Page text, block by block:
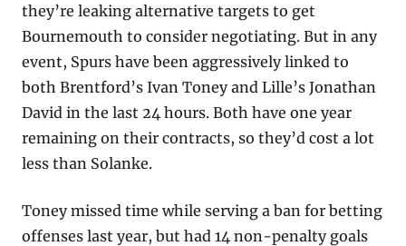
they’re leaking alternative targets to get
Bournemouth to consider negotiating. But in any
event, Spurs have been aggressively linked to
both Brentford’s Ivan Toney and Lille’s Jonathan
David in the last 24 hours. Both have one year
remaining on their contracts, so they’d cost a lot
less than Solanke.
Toney missed time while serving a ban for betting
offenses last year, but had 14 non-penalty goals